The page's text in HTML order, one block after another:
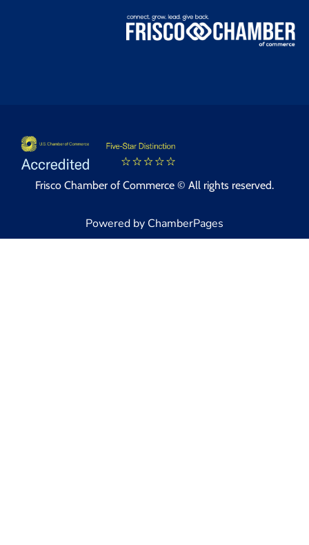
Frisco Chamber of Commerce © All rights reserved.
Powered by ChamberPages